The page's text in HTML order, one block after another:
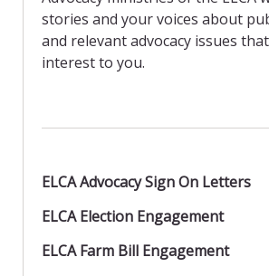
k i
e
n
d
l
stories and your voices about
and relevant advocacy issues
interest to you.
ELCA Advocacy Sign On Letters
ELCA Election Engagement
ELCA Farm Bill Engagement